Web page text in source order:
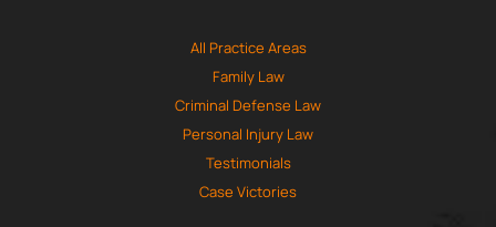
All Practice Areas
Family Law
Criminal Defense Law
Personal Injury Law
Testimonials
Case Victories